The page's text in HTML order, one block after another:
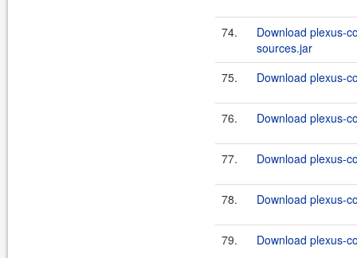
74.
Download plexus-
sources.jar
75.
Download plexus-
76. Download plexus-
77. Download plexus-
78. Download plexus-
79. Download plexus-